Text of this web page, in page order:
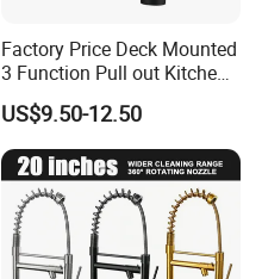
Factory Price Deck Mounted
3 Function Pull out Kitchen
Faucet
US$9.50-12.50